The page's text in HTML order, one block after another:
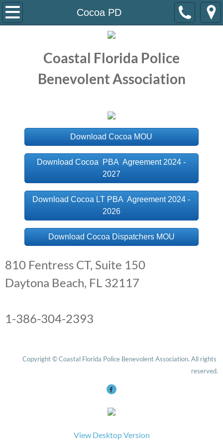
Cocoa PD
Home
Meet the Staff
Atlantic Beach PD
Brevard County SO
Cocoa PD
Daytona Beach PD
Edgewater PD
Fernandina Beach PD
Flagler County SO
Fort Pierce PD
Coastal Florida Police
Benevolent Association
Download Cocoa MOU
Download Cocoa PBA Agreement 2024 -
2027
Download Cocoa LT PBA Agreement 2024 -
2026
Download Cocoa Dispatchers MOU
810 Fentress CT, Suite 150
Daytona Beach, FL 32117
1-386-304-2393
Copyright © Coastal Florida Police Benevolent Association. All rights
reserved.
View Desktop Version